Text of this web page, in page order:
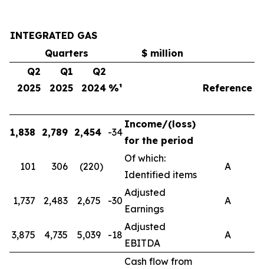
INTEGRATED GAS
Quarters
$ million
Q2
2025
Q1
2025
Q2
2024 %¹ Reference
1,838 2,789 2,454 -34
Income/(loss)
for the period
101 306 (220)
Of which:
Identified items
A
1,737 2,483 2,675 -30
Adjusted
Earnings
A
3,875 4,735 5,039 -18
Adjusted
EBITDA
A
Cash flow from